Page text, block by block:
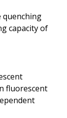
quenching
capacity of
fluorescent